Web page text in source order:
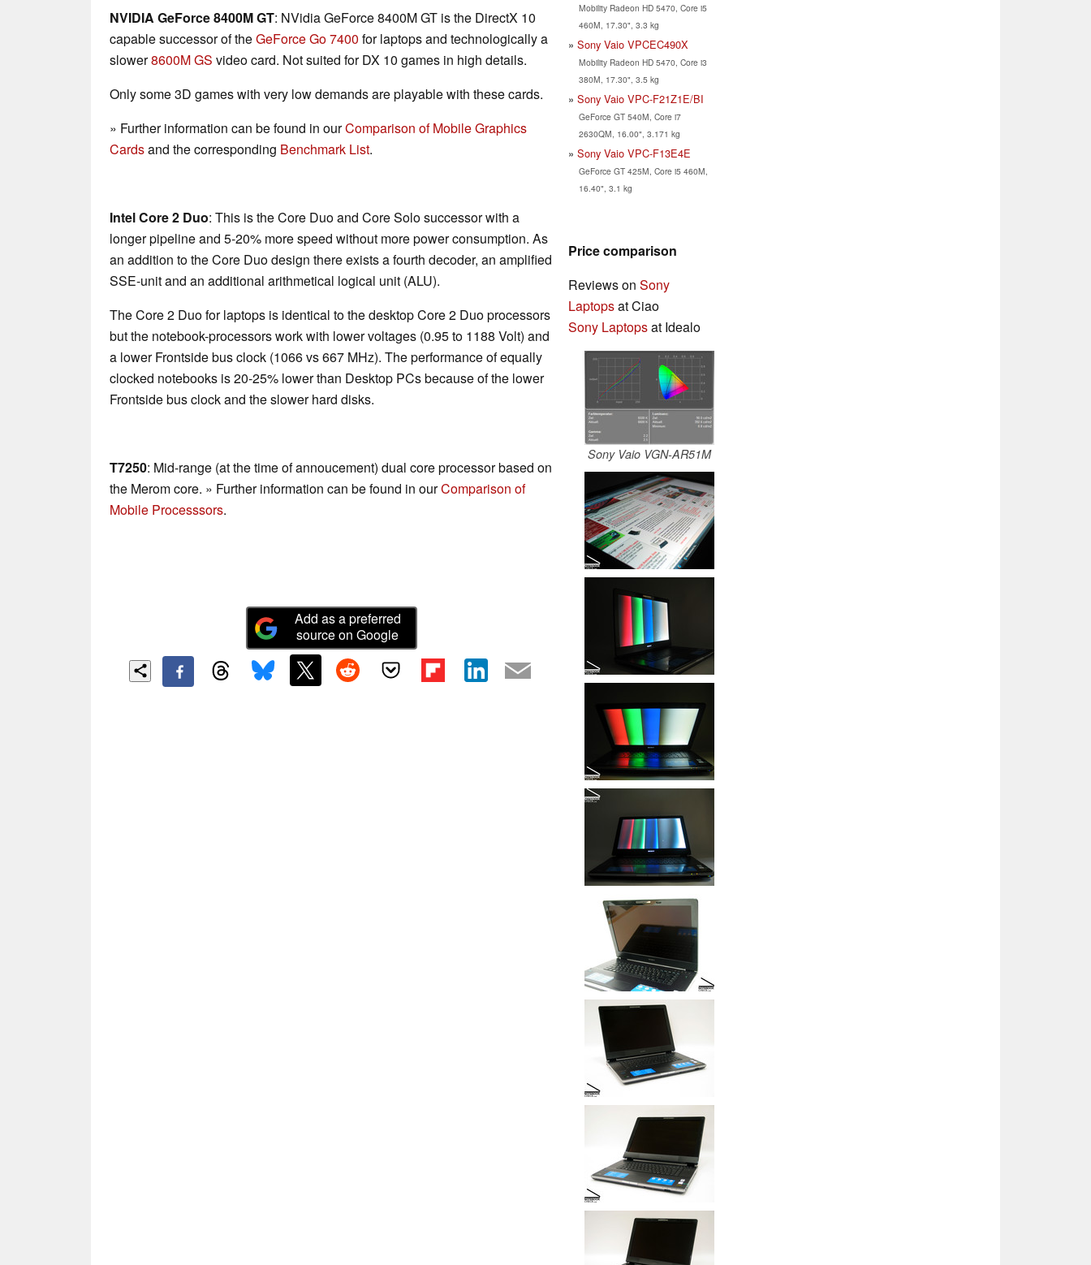
NVIDIA GeForce 8400M GT: NVidia GeForce 8400M GT is the DirectX 10
capable successor of theGeForce Go 7400 for laptops and technologically a
slower8600M GS video card. Not suited for DX 10 games in high details.
Only some 3D games with very low demands are playable with these cards.
» Further information can be found in ourComparison of Mobile Graphics
Cardsand the corresponding Benchmark List.
Intel Core 2 Duo: This is the Core Duo and Core Solo successor with a
longer pipeline and 5-20% more speed without more power consumption. As
an addition to the Core Duo design there exists a fourth decoder, an amplified
SSE-unit and an additional arithmetical logical unit (ALU).
The Core 2 Duo for laptops is identical to the desktop Core 2 Duo processors
but the notebook-processors work with lower voltages (0.95 to 1188 Volt) and
a lower Frontside bus clock (1066 vs 667 MHz). The performance of equally
clocked notebooks is 20-25% lower than Desktop PCs because of the lower
Frontside bus clock and the slower hard disks.
T7250: Mid-range (at the time of annoucement) dual core processor based on
the Merom core. » Further information can be found in ourComparison of
Mobile Processsors.
Add as a preferred
source on Google
Mobility Radeon HD 5470, Core i5
460M, 17.30", 3.3 kg
Sony Vaio VPCEC490X
Mobility Radeon HD 5470, Core i3
380M, 17.30", 3.5 kg
Sony Vaio VPC-F21Z1E/BI
GeForce GT 540M, Core i7
2630QM, 16.00", 3.171 kg
Sony Vaio VPC-F13E4E
GeForce GT 425M, Core i5 460M,
16.40", 3.1 kg
Price comparison
Reviews on Sony
Laptopsat Ciao
Sony Laptopsat Idealo
Sony Vaio VGN-AR51M